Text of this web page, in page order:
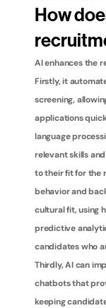
How
AI enhances the
Firstly, it
screening,
applications
language
relevant skills
to their fit for the
behavior and
cultural fit, using
predictive
candidates who
Thirdly, AI can
chatbots that
keeping